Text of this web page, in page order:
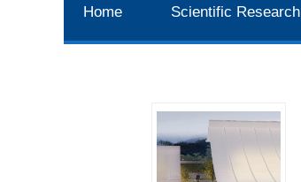
Home Scientific Research